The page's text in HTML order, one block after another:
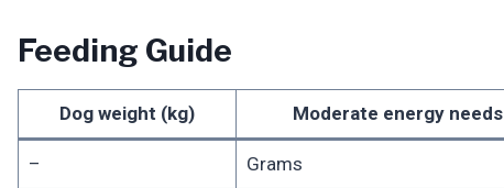
Feeding Guide
Dog weight (kg) Moderate energy needs
– Grams